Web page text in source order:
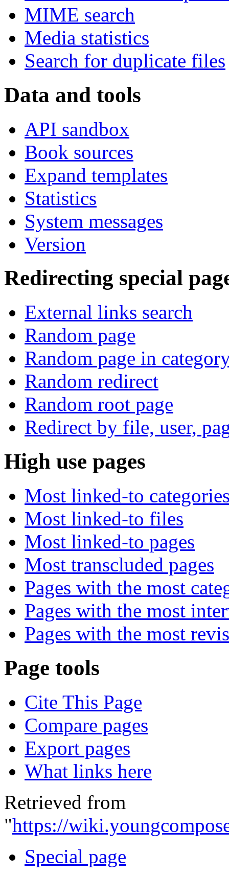
MIME search
Media statistics
Search for duplicate files
Data and tools
API sandbox
Book sources
Expand templates
Statistics
System messages
Version
Redirecting special
External links search
Random page
Random page in
Random redirect
Random root page
Redirect by file, user,
High use pages
Most linked-to
Most linked-to files
Most linked-to pages
Most transcluded pages
Pages with the most
Pages with the most
Pages with the most
Page tools
Cite This Page
Compare pages
Export pages
What links here
Retrieved from
"https://
Special page